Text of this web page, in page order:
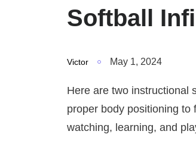
Softball
May 1, 2024
Victor
Here are two instructional
proper body positioning to
watching, learning, and